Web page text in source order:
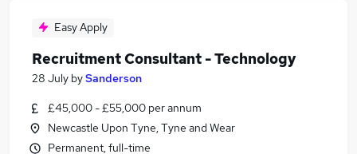
Easy Apply
Recruitment Consultant - Technology
28 July bySanderson
£45,000 - £55,000 per annum
Newcastle Upon Tyne, Tyne and Wear
Permanent, full-time